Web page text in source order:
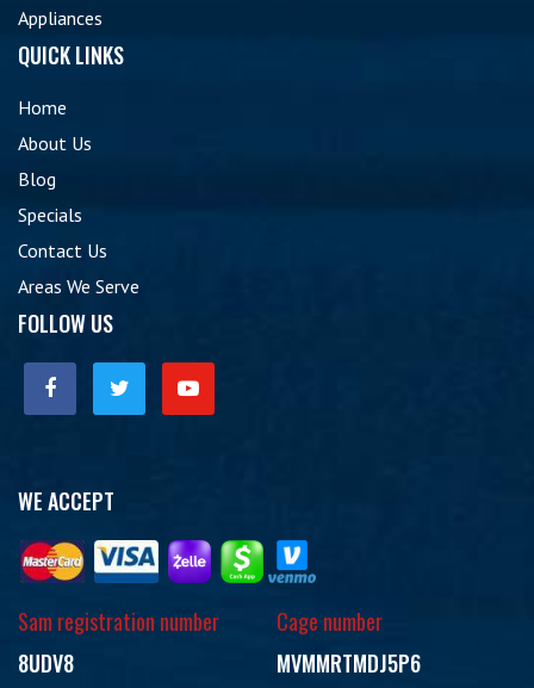
Appliances
QUICK LINKS
Home
About Us
Blog
Specials
Contact Us
Areas We Serve
FOLLOW US
WE ACCEPT
Sam registration number
8UDV8
Cage number
MVMMRTMDJ5P6